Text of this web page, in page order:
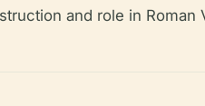
and role in Roman